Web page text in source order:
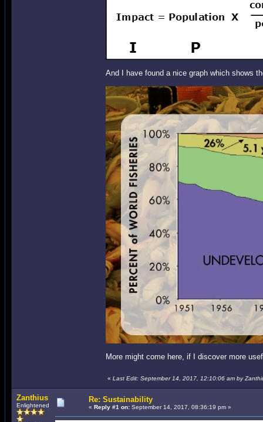
And I have found a nice graph which shows
More might come here, if I discover more
« Last Edit: September 14, 2017, 12:10:06 am by
Zanthius
Enlightened
Re: Sustainability
« Reply #1 on: September 14, 2017, 08:36:19 pm »